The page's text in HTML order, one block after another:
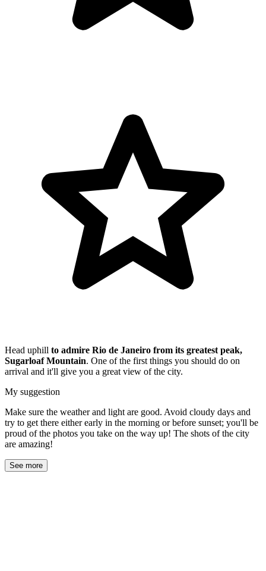
Head uphill to admire Rio de Janeiro from its greatest peak,
Sugarloaf Mountain. One of the first things you should do on
arrival and it'll give you a great view of the city.
My suggestion
Make sure the weather and light are good. Avoid cloudy days and
try to get there either early in the morning or before sunset; you'll be
proud of the photos you take on the way up! The shots of the city
are amazing!
See more